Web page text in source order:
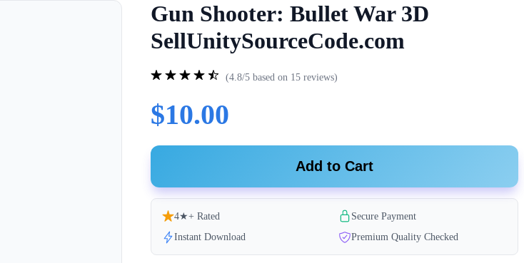
Gun Shooter: Bullet War 3D
SellUnitySourceCode.com
(4.8/5 based on 15 reviews)
$10.00
Add to Cart
4★+ Rated
Secure Payment
Instant Download
Premium Quality Checked